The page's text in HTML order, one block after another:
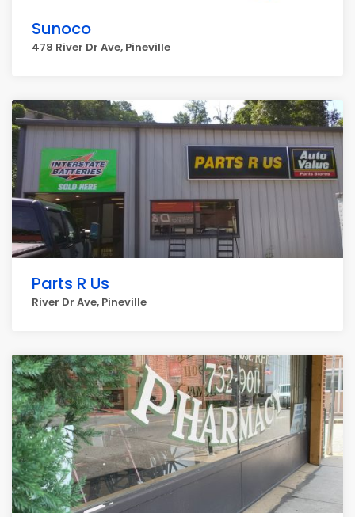
Sunoco
478 River Dr Ave, Pineville
Parts R Us
River Dr Ave, Pineville